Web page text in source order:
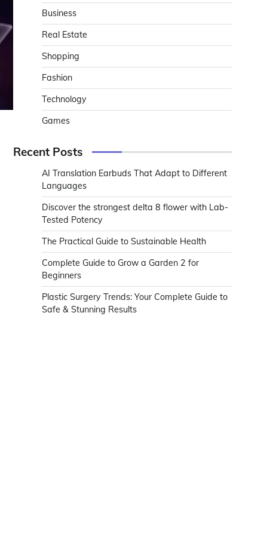
Business
Real Estate
Shopping
Fashion
Technology
Games
Recent Posts
AI Translation Earbuds That Adapt to Different
Languages
Discover the strongest delta 8 flower with Lab-
Tested Potency
The Practical Guide to Sustainable Health
Complete Guide to Grow a Garden 2 for
Beginners
Plastic Surgery Trends: Your Complete Guide to
Safe & Stunning Results